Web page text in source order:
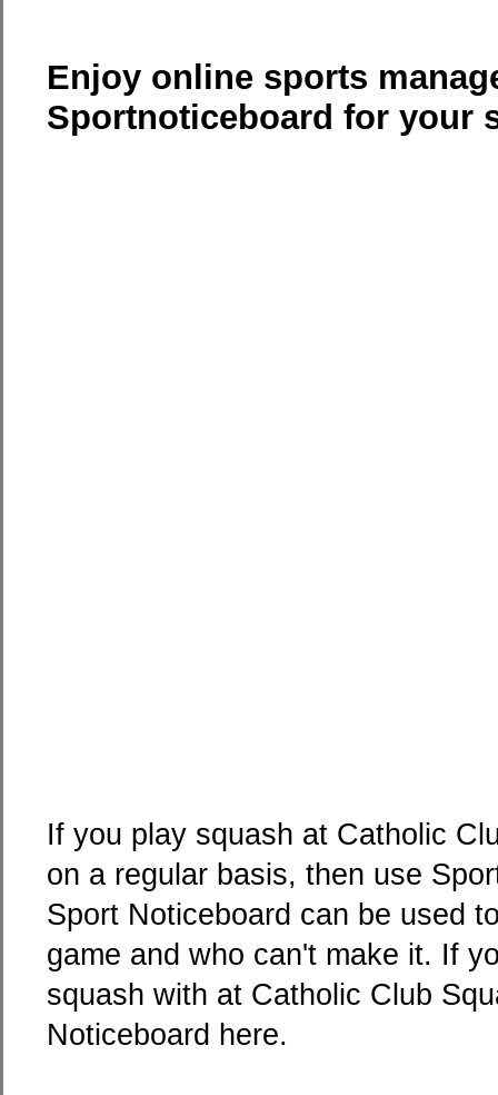
Enjoy online sports
Sportnoticeboard for your
If you play squash at Catholic
on a regular basis, then use
Sport Noticeboard can be used
game and who can't make it. If
squash with at Catholic Club
Noticeboard here.